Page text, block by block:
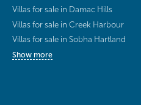
Villas for sale in Damac Hills
Villas for sale in Creek Harbour
Villas for sale in Sobha Hartland
Show more